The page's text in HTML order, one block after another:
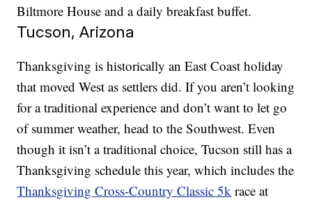
Biltmore House and a daily breakfast buffet.
Tucson, Arizona
Thanksgiving is historically an East Coast holiday
that moved West as settlers did. If you aren’t looking
for a traditional experience and don’t want to let go
of summer weather, head to the Southwest. Even
though it isn’t a traditional choice, Tucson still has a
Thanksgiving schedule this year, which includes the
Thanksgiving Cross-Country Classic 5k race at